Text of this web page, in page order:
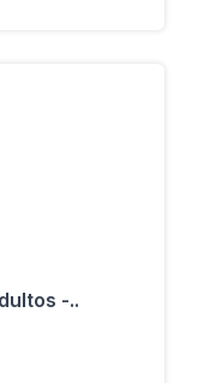
-..